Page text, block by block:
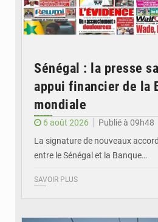
Sénégal : la presse
appui financier de la
mondiale
6 août 2026
Publié à 09h48
La signature de nouveaux
entre le Sénégal et la Banque…
SAVOIR PLUS